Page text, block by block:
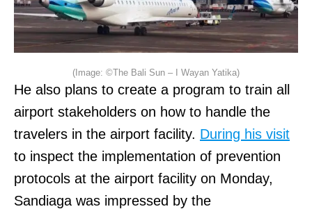
(Image: ©The Bali Sun – I Wayan Yatika)
He also plans to create a program to train all
airport stakeholders on how to handle the
travelers in the airport facility. During his visit
to inspect the implementation of prevention
protocols at the airport facility on Monday,
Sandiaga was impressed by the